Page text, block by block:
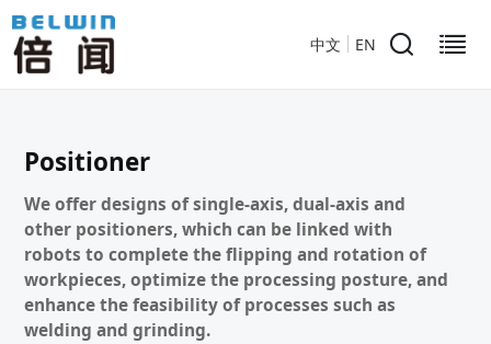
中文 EN
Positioner
We offer designs of single-axis, dual-axis and
other positioners, which can be linked with
robots to complete the flipping and rotation of
workpieces, optimize the processing posture, and
enhance the feasibility of processes such as
welding and grinding.